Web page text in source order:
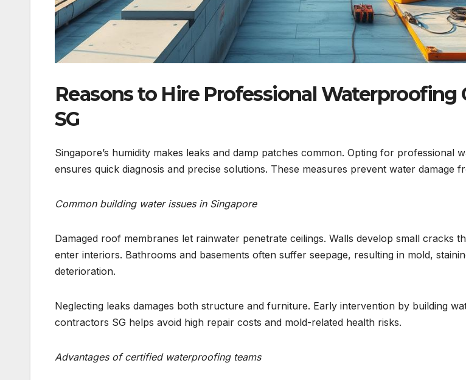
Reasons to Hire Professional Waterproofing
SG
Singapore’s humidity makes leaks and damp patches common. Opting for professional
ensures quick diagnosis and precise solutions. These measures prevent water damage
Common building water issues in Singapore
Damaged roof membranes let rainwater penetrate ceilings. Walls develop small cracks
enter interiors. Bathrooms and basements often suffer seepage, resulting in mold,
deterioration.
Neglecting leaks damages both structure and furniture. Early intervention by building
contractors SG helps avoid high repair costs and mold-related health risks.
Advantages of certified waterproofing teams